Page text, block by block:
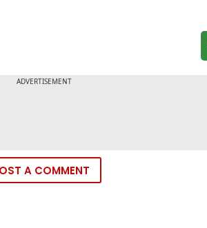
A COMMENT